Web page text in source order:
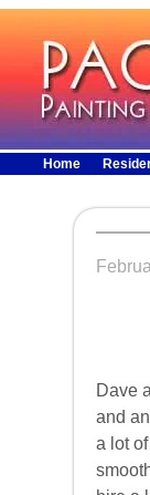
Home
Dave
and
a lot